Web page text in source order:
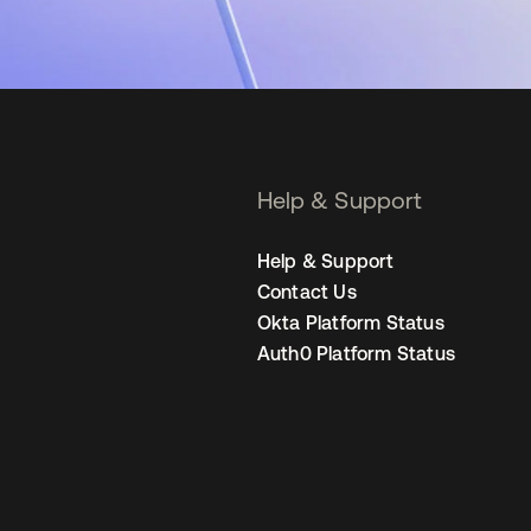
Help & Support
Help & Support
Contact Us
Okta Platform Status
Auth0 Platform Status